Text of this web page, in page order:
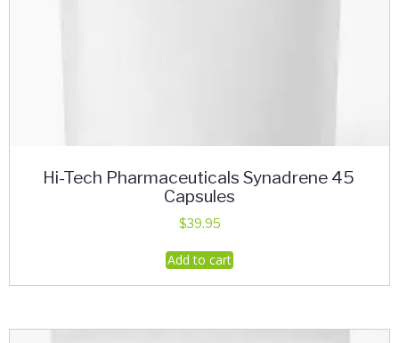
Hi-Tech Pharmaceuticals Synadrene 45
Capsules
$39.95
Add to cart